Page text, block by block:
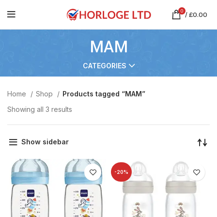
0 /£0.00
MAM
CATEGORIES
Home Shop
Products tagged “MAM”
Showing all 3 results
Show sidebar
-20%